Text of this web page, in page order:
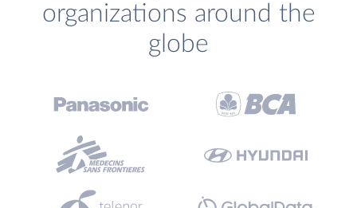
organizations around the
globe